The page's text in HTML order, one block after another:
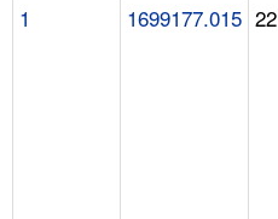
1 1699177.015 22